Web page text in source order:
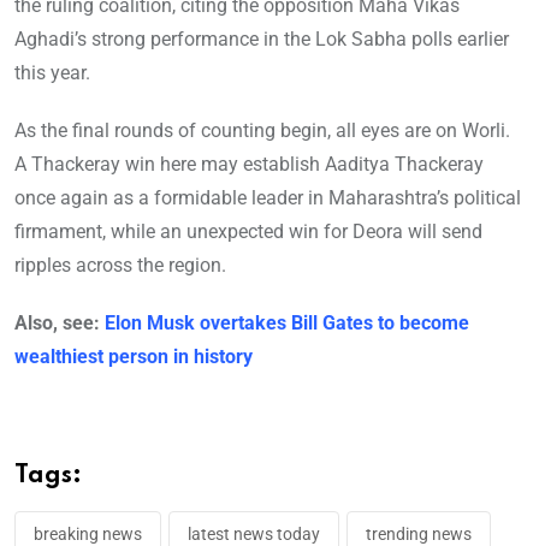
the ruling coalition, citing the opposition Maha Vikas
Aghadi’s strong performance in the Lok Sabha polls earlier
this year.
As the final rounds of counting begin, all eyes are on Worli.
A Thackeray win here may establish Aaditya Thackeray
once again as a formidable leader in Maharashtra’s political
firmament, while an unexpected win for Deora will send
ripples across the region.
Also, see: Elon Musk overtakes Bill Gates to become
wealthiest person in history
Tags:
breaking news latest news today trending news